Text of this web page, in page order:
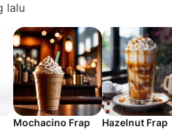
lalu
Mochacino Frap Hazelnut Frap